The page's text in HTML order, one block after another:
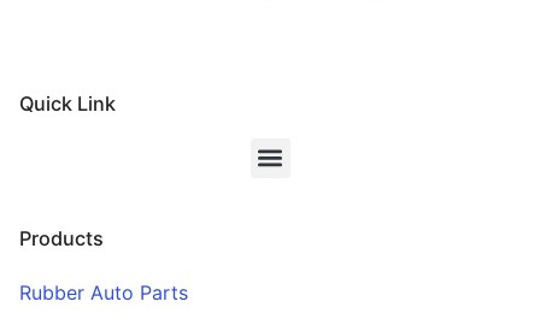
Quick Link
Products
Rubber Auto Parts